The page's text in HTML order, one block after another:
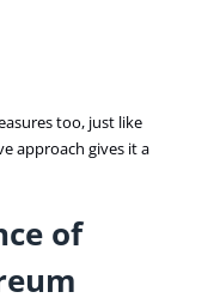
too, just like
approach gives it a
of